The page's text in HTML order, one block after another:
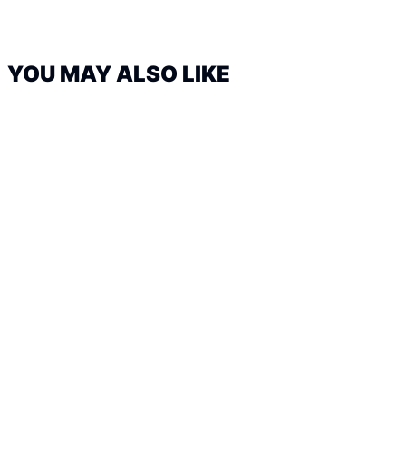
YOU MAY ALSO LIKE